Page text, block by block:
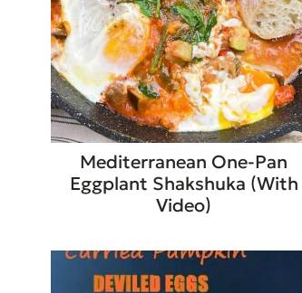
Mediterranean One-Pan
Eggplant Shakshuka (With
Video)